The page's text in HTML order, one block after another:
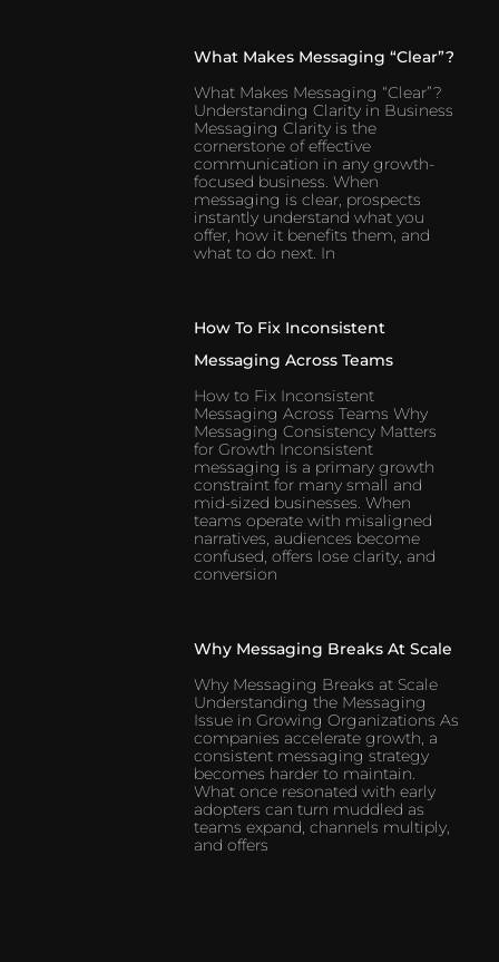
What Makes Messaging “Clear”?
What Makes Messaging “Clear”?
Understanding Clarity in Business
Messaging Clarity is the
cornerstone of effective
communication in any growth-
focused business. When
messaging is clear, prospects
instantly understand what you
offer, how it benefits them, and
what to do next. In
How To Fix Inconsistent
Messaging Across Teams
How to Fix Inconsistent
Messaging Across Teams Why
Messaging Consistency Matters
for Growth Inconsistent
messaging is a primary growth
constraint for many small and
mid-sized businesses. When
teams operate with misaligned
narratives, audiences become
confused, offers lose clarity, and
conversion
Why Messaging Breaks At Scale
Why Messaging Breaks at Scale
Understanding the Messaging
Issue in Growing Organizations As
companies accelerate growth, a
consistent messaging strategy
becomes harder to maintain.
What once resonated with early
adopters can turn muddled as
teams expand, channels multiply,
and offers